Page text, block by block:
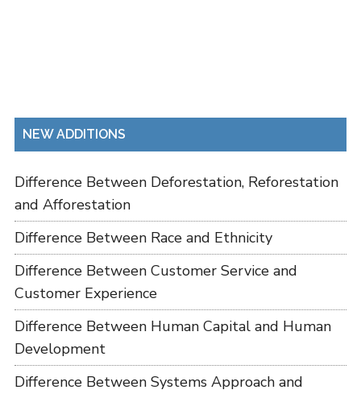
NEW ADDITIONS
Difference Between Deforestation, Reforestation
and Afforestation
Difference Between Race and Ethnicity
Difference Between Customer Service and
Customer Experience
Difference Between Human Capital and Human
Development
Difference Between Systems Approach and